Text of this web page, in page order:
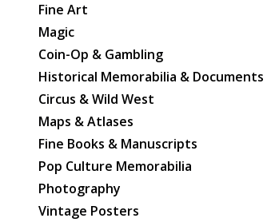
Fine Art
Magic
Coin-Op & Gambling
Historical Memorabilia & Documents
Circus & Wild West
Maps & Atlases
Fine Books & Manuscripts
Pop Culture Memorabilia
Photography
Vintage Posters